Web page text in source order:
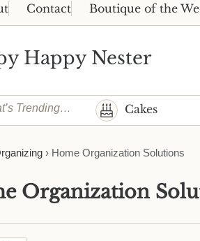
navigation
Contact Boutique of the
Happy Nester
Trending… Cakes
› Home Organization Solutions
Organization